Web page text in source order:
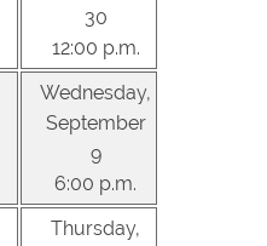
30
12:00 p.m.
Wednesday,
September
9
6:00 p.m.
Thursday,